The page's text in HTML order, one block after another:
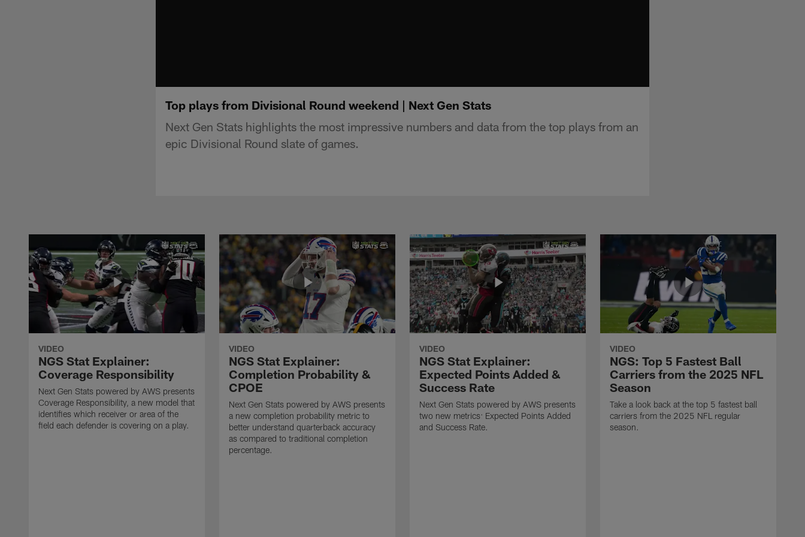
Top plays from Divisional Round weekend | Next Gen Stats
Next Gen Stats highlights the most impressive numbers and data from the top plays from an
epic Divisional Round slate of games.
VIDEO
NGS Stat Explainer:
Coverage Responsibility
Next Gen Stats powered by AWS presents
Coverage Responsibility, a new model that
identifies which receiver or area of the
field each defender is covering on a play.
VIDEO
NGS Stat Explainer:
Completion Probability &
CPOE
Next Gen Stats powered by AWS presents
a new completion probability metric to
better understand quarterback accuracy
as compared to traditional completion
percentage.
VIDEO
NGS Stat Explainer:
Expected Points Added &
Success Rate
Next Gen Stats powered by AWS presents
two new metrics: Expected Points Added
and Success Rate.
VIDEO
NGS: Top 5 Fastest Ball
Carriers from the 2025 NFL
Season
Take a look back at the top 5 fastest ball
carriers from the 2025 NFL regular
season.